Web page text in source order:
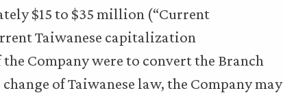
$15 to $35 million (“Current
Taiwanese capitalization
Company were to convert the Branch
of Taiwanese law, the Company may